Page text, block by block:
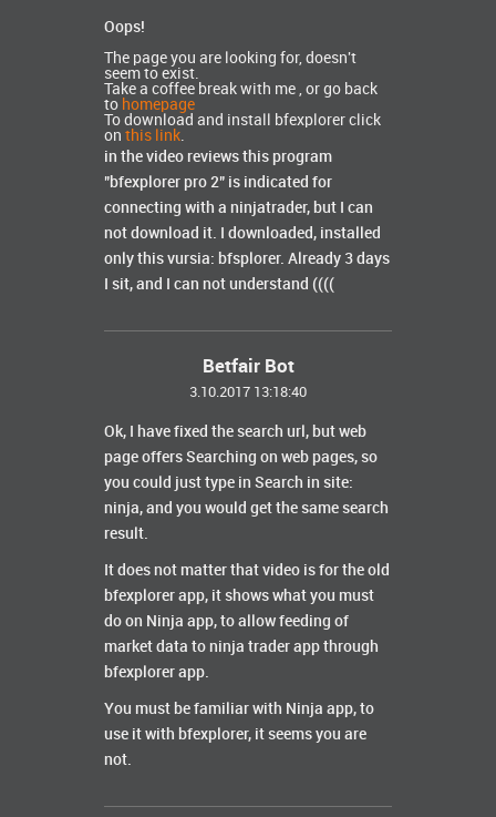
Oops!
The page you are looking for, doesn't
seem to exist.
Take a coffee break with me , or go back
to homepage
To download and install bfexplorer click
on this link.
in the video reviews this program
"bfexplorer pro 2" is indicated for
connecting with a ninjatrader, but I can
not download it.
I downloaded, installed
only this vursia: bfsplorer. Already 3 days
I sit, and I can not understand ((((
Betfair Bot
3.10.2017 13:18:40
Ok, I have fixed the search url, but web
page offers Searching on web pages, so
you could just type in Search in site:
ninja, and you would get the same search
result.
It does not matter that video is for the old
bfexplorer app, it shows what you must
do on Ninja app, to allow feeding of
market data to ninja trader app through
bfexplorer app.
You must be familiar with Ninja app, to
use it with bfexplorer, it seems you are
not.